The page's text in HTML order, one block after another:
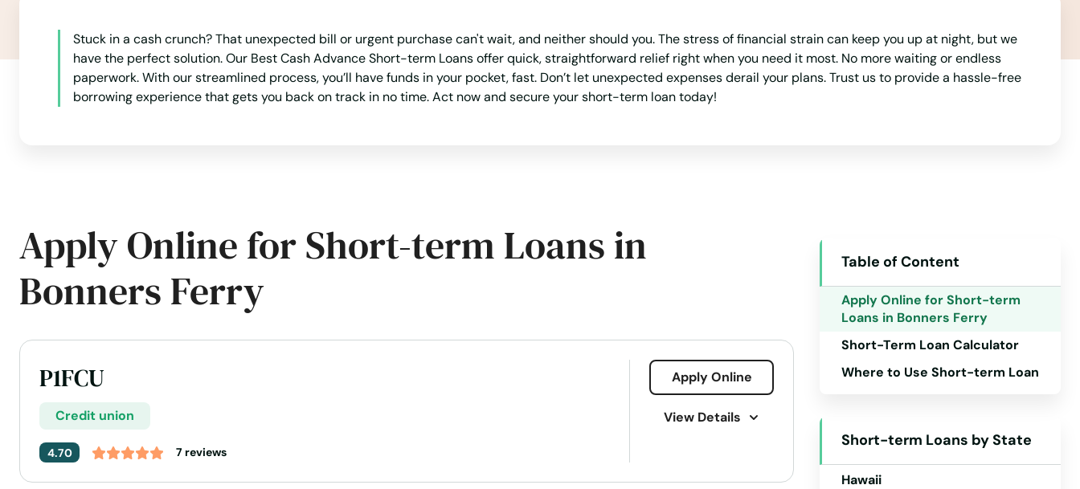
Stuck in a cash crunch? That unexpected bill or urgent purchase can't wait, and neither should you. The stress of financial strain can keep you up at night, but we
have the perfect solution. Our Best Cash Advance Short-term Loans offer quick, straightforward relief right when you need it most. No more waiting or endless
paperwork. With our streamlined process, you’ll have funds in your pocket, fast. Don’t let unexpected expenses derail your plans. Trust us to provide a hassle-free
borrowing experience that gets you back on track in no time. Act now and secure your short-term loan today!
Apply Online for Short-term Loans in
Bonners Ferry
P1FCU
Credit union
4.70 7 reviews
Apply Online
View Details
Table of Content
Apply Online for Short-term
Loans in Bonners Ferry
Short-Term Loan Calculator
Where to Use Short-term Loan
Short-term Loans by State
Arkansas
California
Colorado
Georgia
Hawaii